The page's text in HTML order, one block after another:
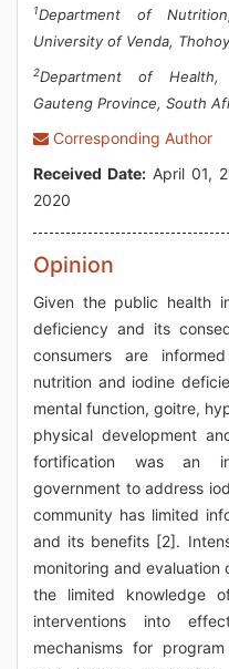
1Department of
University of Venda,
2Department of Health,
Gauteng Province, South
Corresponding Author
Received Date:April 01,
2020
Opinion
Given the public health
deficiency and its
consumers are
nutrition and iodine
mental function, goitre,
physical development
fortification was an
government to address
community has limited
and its benefits [2].
monitoring and
the limited knowledge
interventions into
mechanisms for